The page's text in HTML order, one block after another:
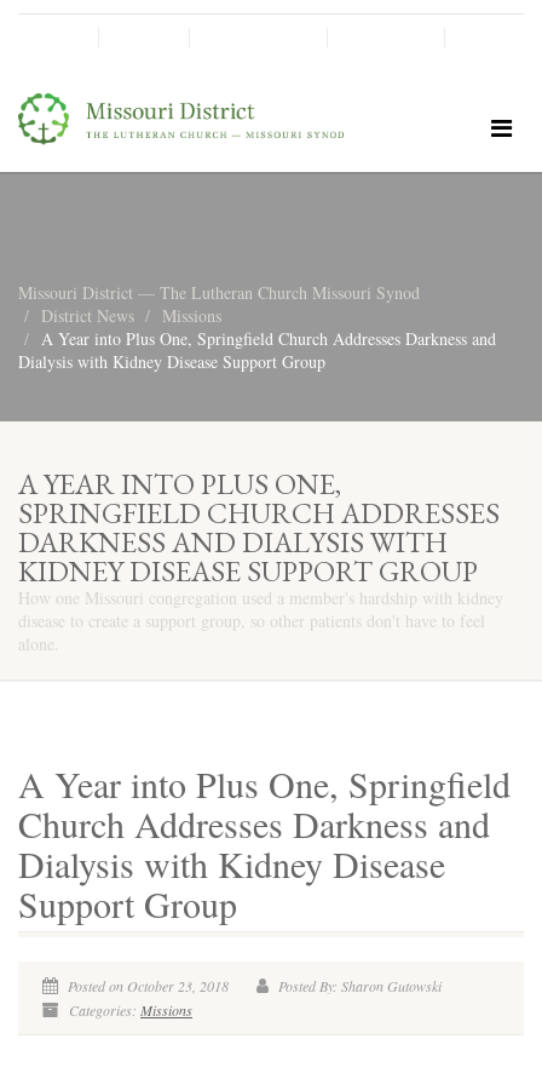
Missouri District — The Lutheran Church Missouri Synod
District News
Missions
A Year into Plus One, Springfield Church Addresses Darkness and
Dialysis with Kidney Disease Support Group
A YEAR INTO PLUS ONE,
SPRINGFIELD CHURCH ADDRESSES
DARKNESS AND DIALYSIS WITH
KIDNEY DISEASE SUPPORT GROUP
How one Missouri congregation used a member's hardship with kidney
disease to create a support group, so other patients don't have to feel
alone.
A Year into Plus One, Springfield
Church Addresses Darkness and
Dialysis with Kidney Disease
Support Group
Posted on October 23, 2018
Posted By: Sharon Gutowski
Categories: Missions